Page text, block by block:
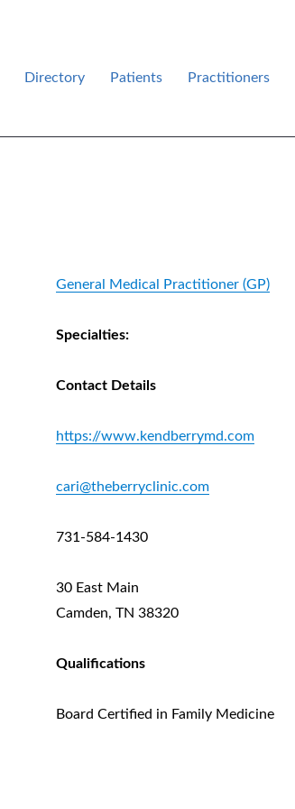
Directory Patients Practitioners
General Medical Practitioner (GP)
Specialties:
Contact Details
https://www.kendberrymd.com
cari@theberryclinic.com
731-584-1430
30 East Main
Camden, TN 38320
Qualifications
Board Certified in Family Medicine